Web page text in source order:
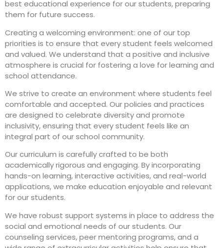
best educational experience for our students, preparing
them for future success.
Creating a welcoming environment: one of our top
priorities is to ensure that every student feels welcomed
and valued. We understand that a positive and inclusive
atmosphere is crucial for fostering a love for learning and
school attendance.
We strive to create an environment where students feel
comfortable and accepted. Our policies and practices
are designed to celebrate diversity and promote
inclusivity, ensuring that every student feels like an
integral part of our school community.
Our curriculum is carefully crafted to be both
academically rigorous and engaging. By incorporating
hands-on learning, interactive activities, and real-world
applications, we make education enjoyable and relevant
for our students.
We have robust support systems in place to address the
social and emotional needs of our students. Our
counseling services, peer mentoring programs, and a